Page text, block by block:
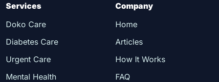
Services
Doko Care
Diabetes Care
Urgent Care
Mental Health
Company
Home
Articles
How It Works
FAQ